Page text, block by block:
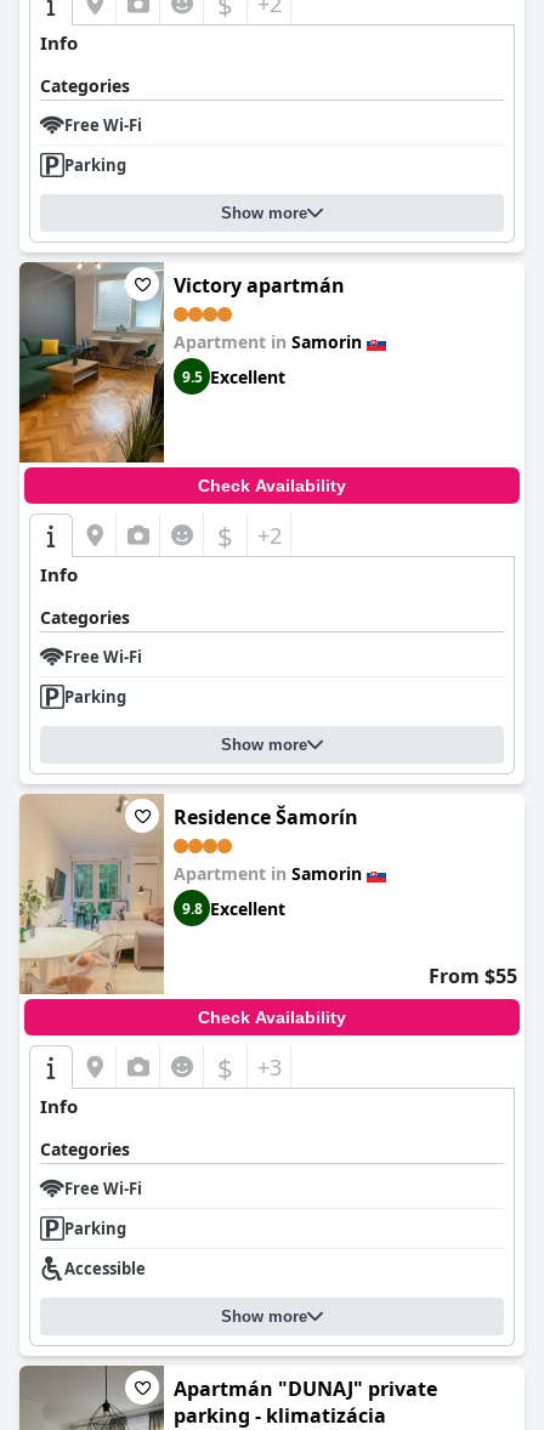
Info
Categories
Free Wi-Fi
Parking
Show more
Victory apartmán
Apartment in Samorin
9.5 Excellent
Check Availability
$ +2
Info
Categories
Free Wi-Fi
Parking
Show more
Residence Šamorín
Apartment in Samorin
9.8 Excellent
From $55
Check Availability
$ +3
Info
Categories
Free Wi-Fi
Parking
Accessible
Show more
Apartmán "DUNAJ" private
parking - klimatizácia